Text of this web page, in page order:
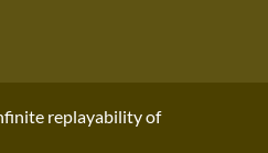
replayability of